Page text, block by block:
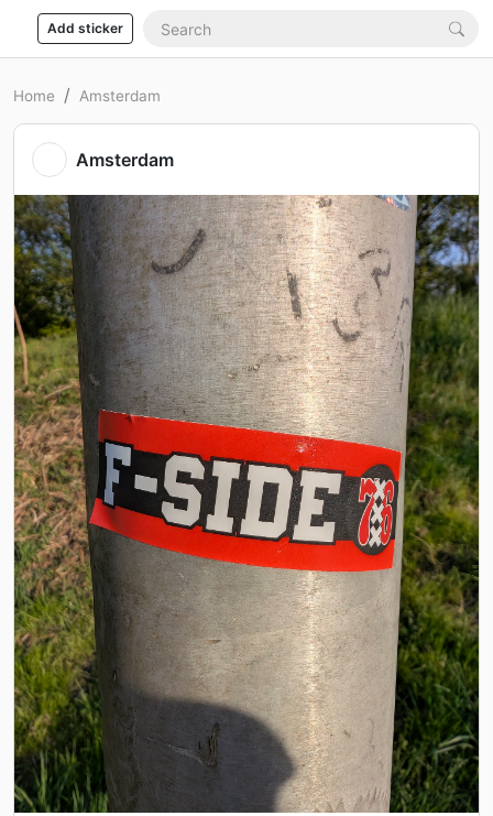
Add sticker
Home Amsterdam
Amsterdam